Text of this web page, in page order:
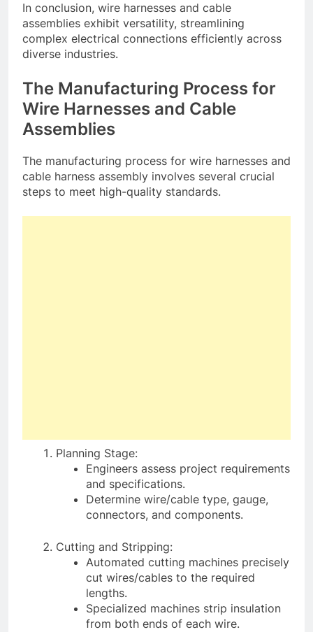
In conclusion, wire harnesses and cable
assemblies exhibit versatility, streamlining
complex electrical connections efficiently across
diverse industries.
The Manufacturing Process for
Wire Harnesses and Cable
Assemblies
The manufacturing process for wire harnesses and
cable harness assembly involves several crucial
steps to meet high-quality standards.
Planning Stage:
Engineers assess project requirements
and specifications.
Determine wire/cable type, gauge,
connectors, and components.
Cutting and Stripping:
Automated cutting machines precisely
cut wires/cables to the required
lengths.
Specialized machines strip insulation
from both ends of each wire.